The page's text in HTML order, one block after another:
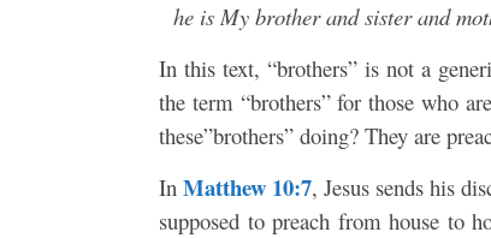
he is My brother and sister and
In this text, “brothers” is not a
the term “brothers” for those who
these”brothers” doing? They are
InMatthew 10:7, Jesus sends his
supposed to preach from house to